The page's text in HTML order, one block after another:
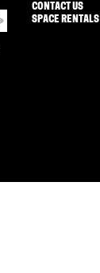
CONTACT US
SPACE RENTALS